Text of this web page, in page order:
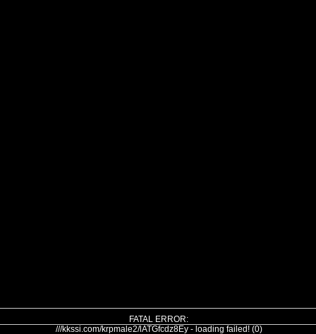
FATAL ERROR:
///kkssi.com/krpmale2/lATGfcdz8Ey - loading failed! (0)